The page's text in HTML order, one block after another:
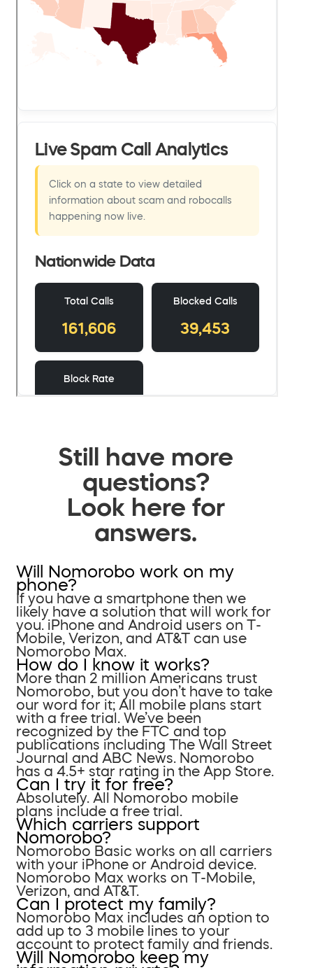
Still have more
questions?
Look here for
answers.
Will Nomorobo work on my
phone?
If you have a smartphone then we
likely have a solution that will work for
you. iPhone and Android users on T-
Mobile, Verizon, and AT&T can use
Nomorobo Max.
How do I know it works?
More than 2 million Americans trust
Nomorobo, but you don’t have to take
our word for it; All mobile plans start
with a free trial. We’ve been
recognized by the FTC and top
publications including The Wall Street
Journal and ABC News. Nomorobo
has a 4.5+ star rating in the App Store.
Can I try it for free?
Absolutely. All Nomorobo mobile
plans include a free trial.
Which carriers support
Nomorobo?
Nomorobo Basic works on all carriers
with your iPhone or Android device.
Nomorobo Max works on T-Mobile,
Verizon, and AT&T.
Can I protect my family?
Nomorobo Max includes an option to
add up to 3 mobile lines to your
account to protect family and friends.
Will Nomorobo keep my